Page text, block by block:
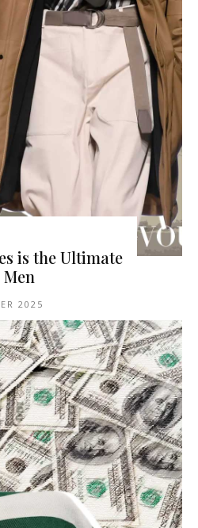
is the Ultimate
2025